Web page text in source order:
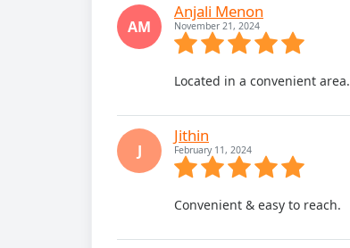
AM
Anjali Menon
November 21, 2024
Located in a convenient area.
J
Jithin
February 11, 2024
Convenient & easy to reach.